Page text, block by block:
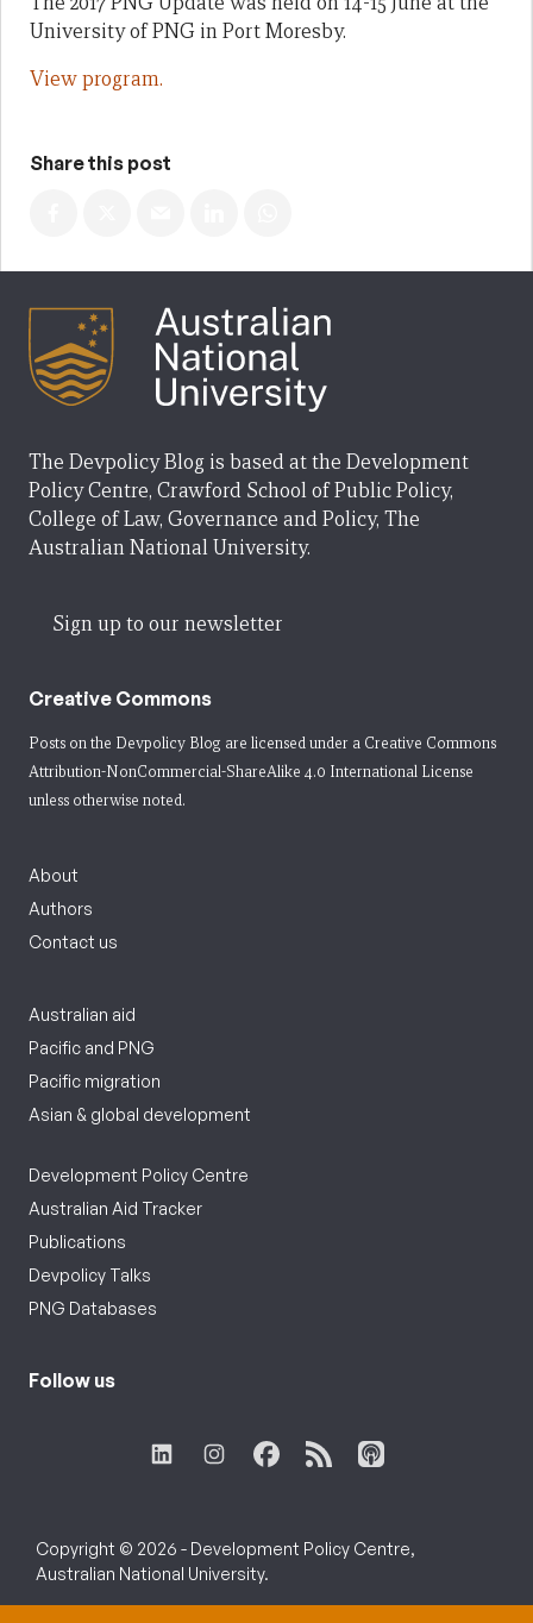
University of PNG in Port Moresby.
View program.
Share this post
The Devpolicy Blog is based at the Development
Policy Centre, Crawford School of Public Policy,
College of Law, Governance and Policy, The
Australian National University.
Sign up to our newsletter
Creative Commons
Posts on the Devpolicy Blog are licensed under a Creative Commons
Attribution-NonCommercial-ShareAlike 4.0 International License
unless otherwise noted.
About
Authors
Contact us
Australian aid
Pacific and PNG
Pacific migration
Asian & global development
Development Policy Centre
Australian Aid Tracker
Publications
Devpolicy Talks
PNG Databases
Follow us
Copyright © 2026 - Development Policy Centre,
Australian National University.